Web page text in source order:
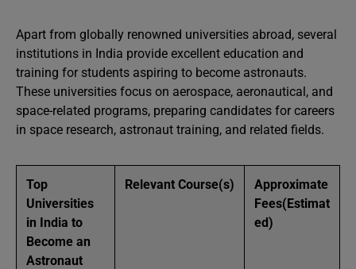
Apart from globally renowned universities abroad, several
institutions in India provide excellent education and
training for students aspiring to become astronauts.
These universities focus on aerospace, aeronautical, and
space-related programs, preparing candidates for careers
in space research, astronaut training, and related fields.
Top
Universities
in India to
Become an
Astronaut
Relevant Course(s)
Approximate
Fees(Estimat
ed)